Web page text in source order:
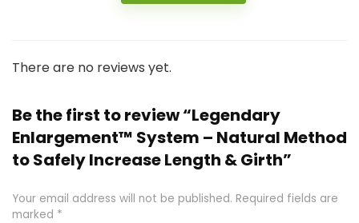
There are no reviews yet.
Be the first to review “Legendary
Enlargement™ System – Natural Method
to Safely Increase Length & Girth”
Your email address will not be published. Required fields are
marked *